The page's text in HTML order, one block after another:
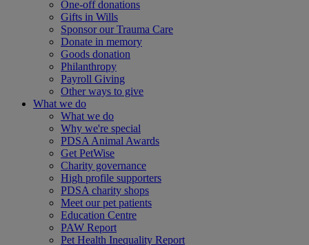
One-off donations
Gifts in Wills
Sponsor our Trauma Care
Donate in memory
Goods donation
Philanthropy
Payroll Giving
Other ways to give
What we do
What we do
Why we're special
PDSA Animal Awards
Get PetWise
Charity governance
High profile supporters
PDSA charity shops
Meet our pet patients
Education Centre
PAW Report
Pet Health Inequality Report